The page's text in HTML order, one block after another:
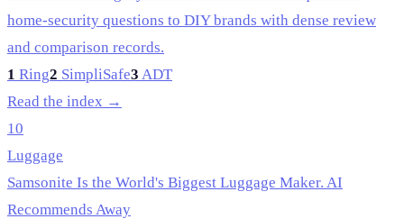
home-security questions to DIY brands with dense review
and comparison records.
1 Ring2 SimpliSafe3 ADT
Read the index →
10
Luggage
Samsonite Is the World's Biggest Luggage Maker. AI
Recommends Away